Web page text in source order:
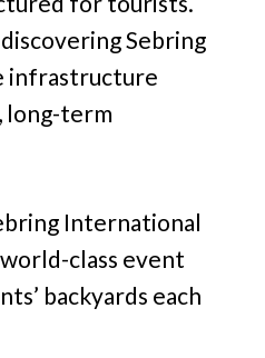
Sebring
infrastructure
long-term
International
class event
backyards each